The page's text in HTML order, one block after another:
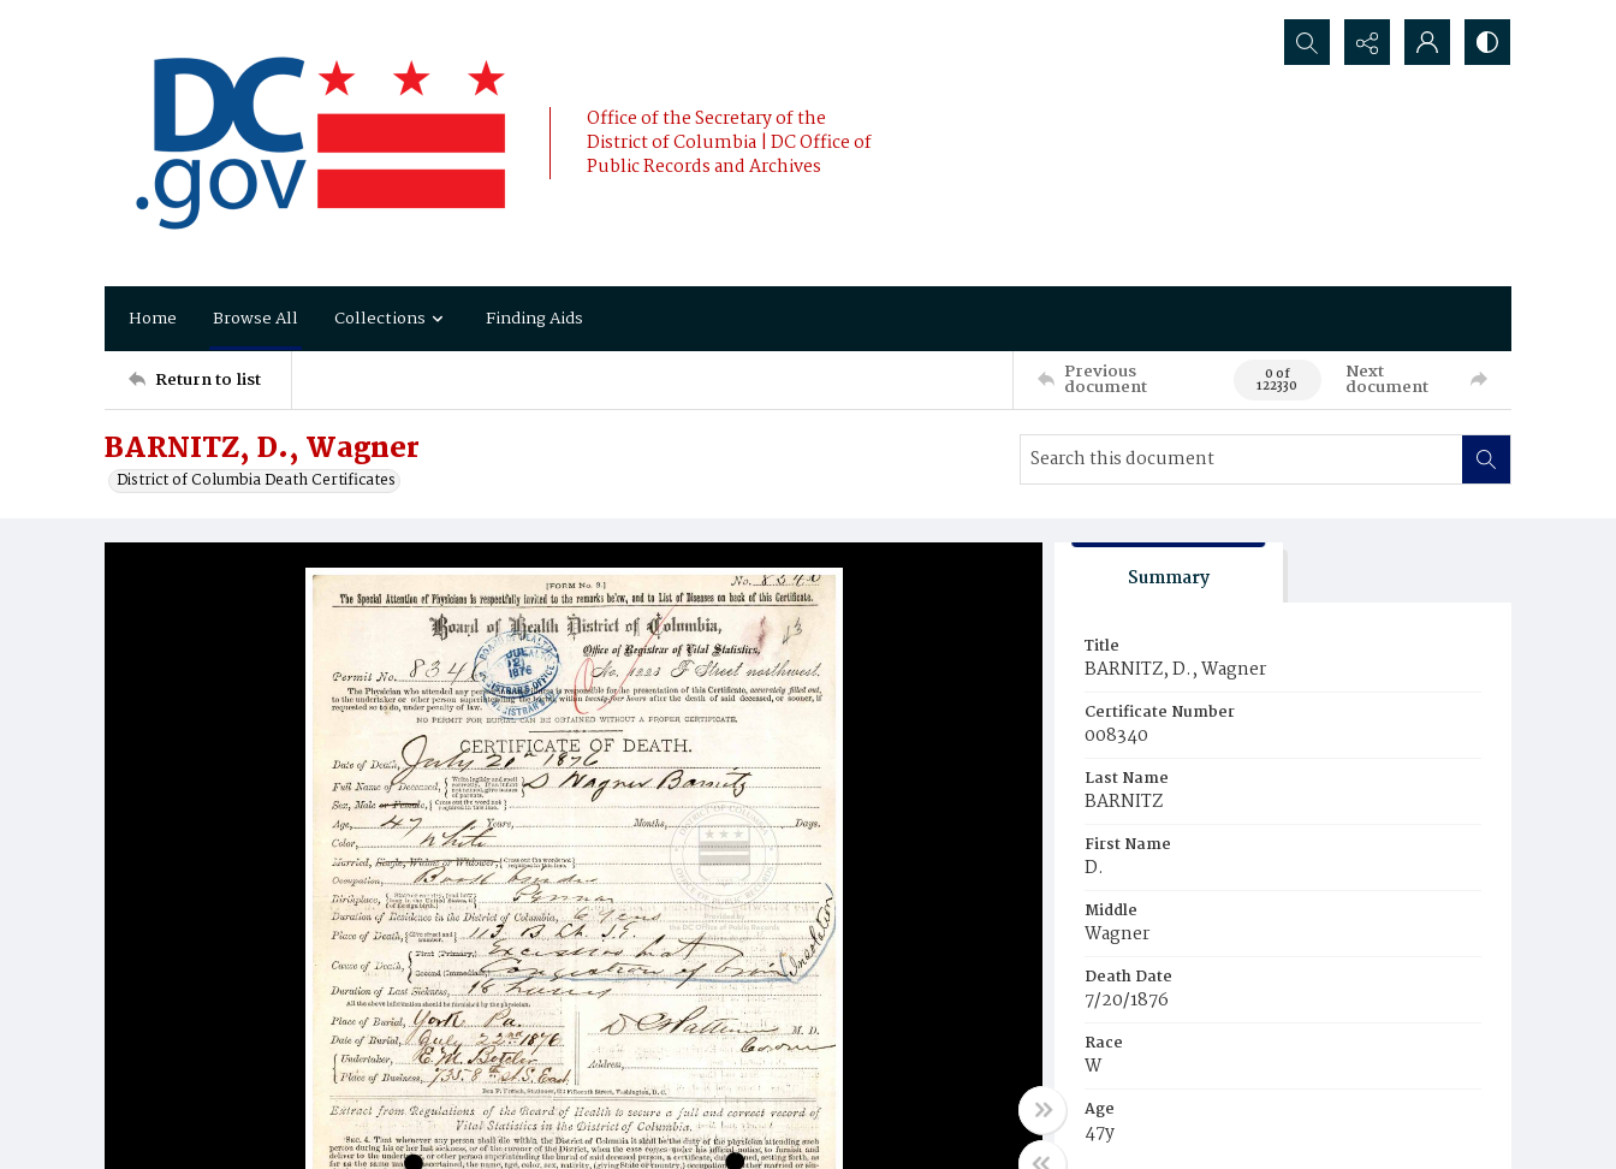
Office of the Secretary of the
District of Columbia | DC Office of
Public Records and Archives
Search...
Home Browse All Collections Finding Aids
Return to list Previous
document 0 of
122330
Next
document
BARNITZ, D., Wagner
District of Columbia Death Certificates
Summary
Title
BARNITZ, D., Wagner
Certificate Number
008340
Last Name
BARNITZ
First Name
D.
Middle
Wagner
Death Date
7/20/1876
Race
W
Age
47y